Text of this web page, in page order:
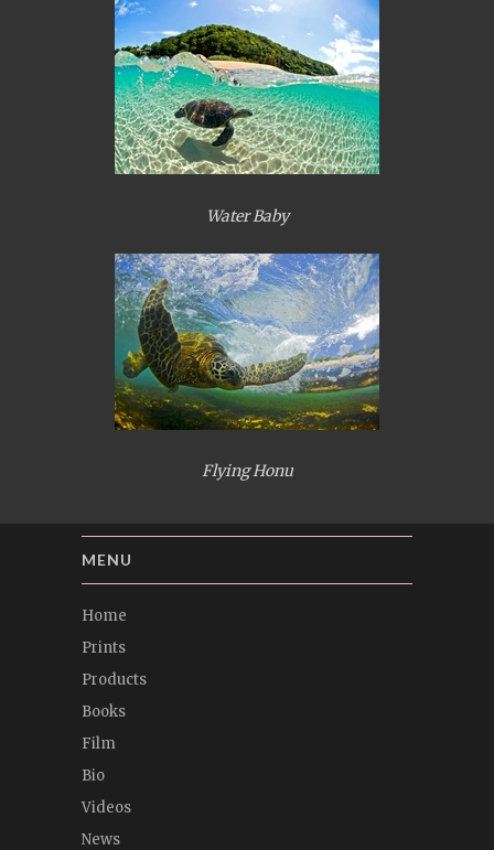
Water Baby
Flying Honu
MENU
Home
Prints
Products
Books
Film
Bio
Videos
News